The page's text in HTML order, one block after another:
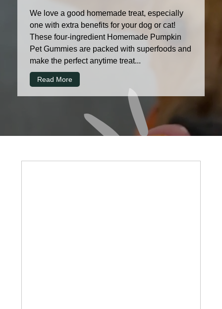
We love a good homemade treat, especially
one with extra benefits for your dog or cat!
These four-ingredient Homemade Pumpkin
Pet Gummies are packed with superfoods and
make the perfect anytime treat...
Read More